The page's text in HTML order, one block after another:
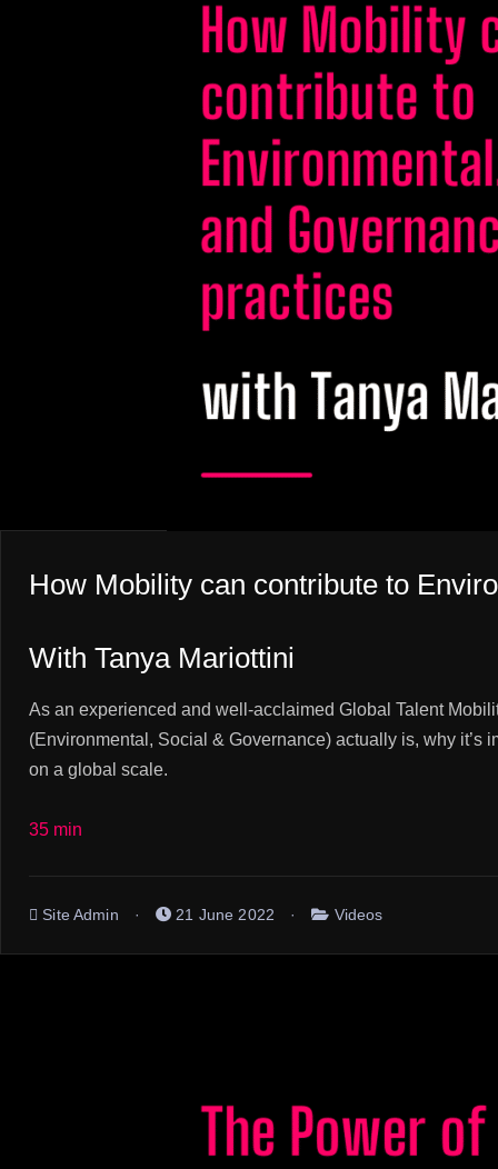
How Mobility can contribute to
With Tanya Mariottini
As an experienced and well-acclaimed Global Talent
(Environmental, Social & Governance) actually is, why
on a global scale.
35 min
Site Admin 21 June 2022 Videos